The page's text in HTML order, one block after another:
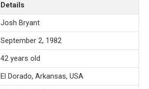
Details
Josh Bryant
September 2, 1982
42 years old
El Dorado, Arkansas, USA